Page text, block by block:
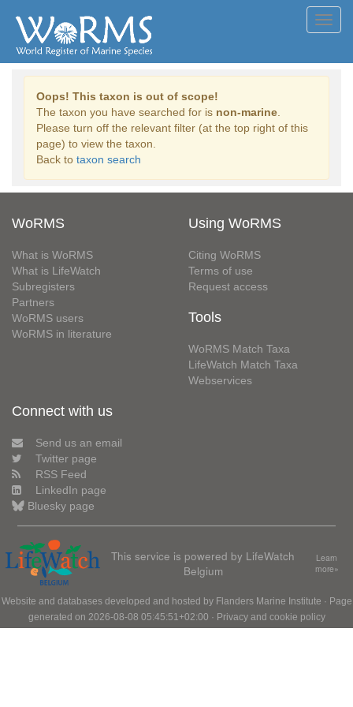
Oops! This taxon is out of scope!
The taxon you have searched for is non-marine
Please turn off the relevant filter (at the top right of this
page) to view the taxon.
Back to taxon search
WoRMS
What is WoRMS
What is LifeWatch
Subregisters
Partners
WoRMS users
WoRMS in literature
Using WoRMS
Citing WoRMS
Terms of use
Request access
Tools
WoRMS Match Taxa
LifeWatch Match Taxa
Webservices
Connect with us
Send us an email
Twitter page
RSS Feed
LinkedIn page
Bluesky page
This service is powered by LifeWatch
Belgium
Learn
more»
Website and databases developed and hosted by Flanders Marine Institute · Page
generated on 2026-08-08 05:45:51+02:00 · Privacy and cookie policy